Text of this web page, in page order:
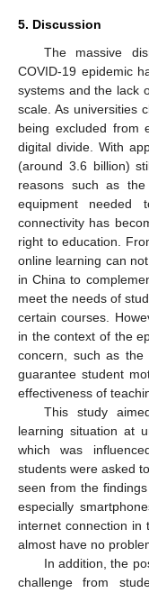
5. Discussion
The massive
COVID-19 epidemic
systems and the lack
scale. As universities
being excluded from
digital divide. With
(around 3.6 billion)
reasons such as
equipment
connectivity has
right to education.
online learning can
in China to
meet the needs of
certain courses.
in the context of the
concern, such as
guarantee student
effectiveness of
This study
learning situation at
which was
students were asked
seen from the
especially
internet connection in
almost have no
In addition, the
challenge from